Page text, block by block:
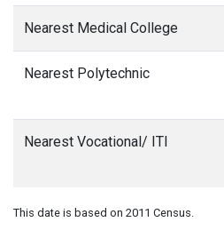
Nearest Medical College
Nearest Polytechnic
Nearest Vocational/ ITI
This date is based on 2011 Census.